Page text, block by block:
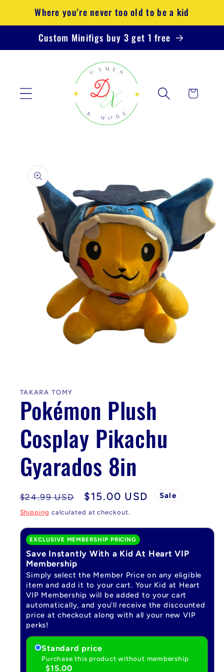
Skip to
content
Where you're never too old to be a kid
Custom Minifigs buy 3 get 1 free
Cart
product
information
modal
TAKARA TOMY
Pokémon Plush
Cosplay Pikachu
Gyarados 8in
Regular
price
$24.99 USD
Sale
price
$15.00 USD Sale
Shipping calculated at checkout.
EXCLUSIVE MEMBERSHIP PRICING
Save Instantly With a Kid At Heart VIP
Membership
Simply select the Member Price on any eligible
item and add it to your cart. Your Kid at Heart
VIP Membership will be added to your cart
automatically, and you’ll receive the discounted
price at checkout along with all your new VIP
perks!
Standard price
Purchase this product without membership
$15.00